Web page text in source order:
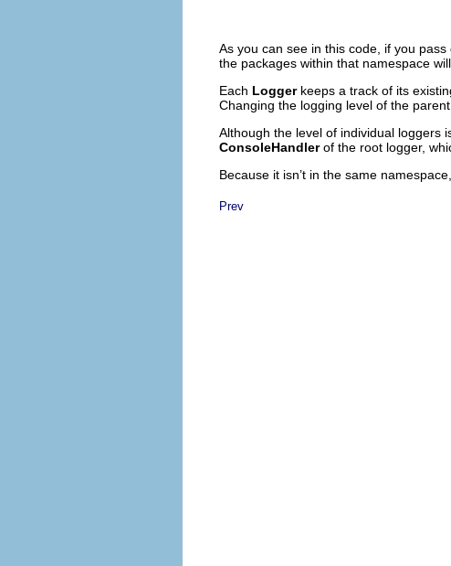
As you can see in this code, if you pass
the packages within that namespace
Each Loggerkeeps a track of its
Changing the logging level of the
Although the level of individual loggers
ConsoleHandlerof the root logger,
Because it isn’t in the same
Prev